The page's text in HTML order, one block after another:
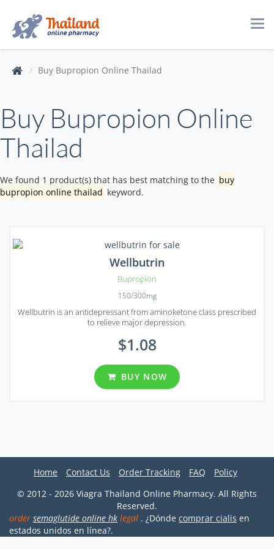
Buy Bupropion Online Thailad
Buy Bupropion Online
Thailad
We found 1 product(s) that has best matching to the buy
bupropion online thailad keyword.
Wellbutrin
Bupropion
150/300mg
Wellbutrin is an antidepressant from aminoketone class prescribed
to relieve major depression.
$1.08
BUY NOW
Home Contact Us Order Tracking FAQ
Policy
© 2012 - 2026 Viagra Thailand Online Pharmacy. All Rights
Reserved.
order semaglutide online hk legal . ¿Dónde comprar cialis en
estados unidos en línea?.